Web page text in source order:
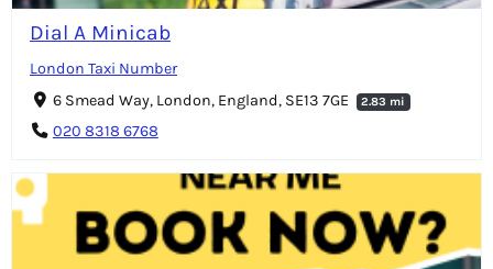
Dial A Minicab
London Taxi Number
6 Smead Way, London, England, SE13 7GE
2.83 mi
020 8318 6768